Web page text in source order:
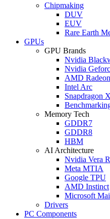
Chipmaking
DUV
EUV
Rare Earth
GPUs
GPU Brands
Nvidia
Nvidia
AMD Radeon
Intel Arc
Snapdragon X
Memory Tech
GDDR7
GDDR8
HBM
AI Architecture
Nvidia Vera
Meta MTIA
Google TPU
AMD Instinct
Microsoft
Drivers
PC Components